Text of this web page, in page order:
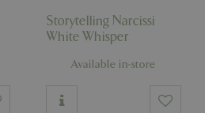
Storytelling Narcissi
White Whisper
Available in-store